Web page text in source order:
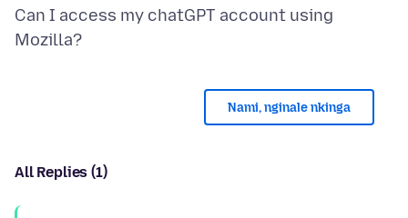
Can I access my chatGPT account using
Nami, nginale nkinga
All Replies (1)